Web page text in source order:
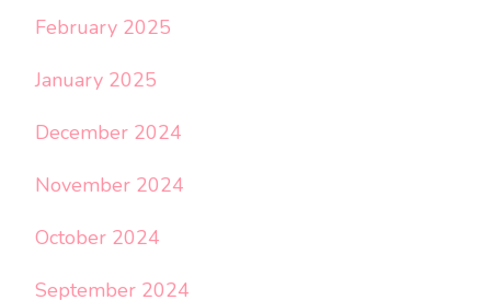
February 2025
January 2025
December 2024
November 2024
October 2024
September 2024